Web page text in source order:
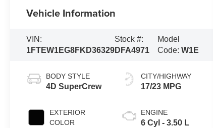
Vehicle Information
VIN:
1FTEW1EG8FKD36329
Stock #:
DFA4971
Model
Code:W1E
BODY STYLE
4D SuperCrew
EXTERIOR
COLOR
CITY/HIGHWAY
17/23 MPG
ENGINE
6 Cyl - 3.50 L